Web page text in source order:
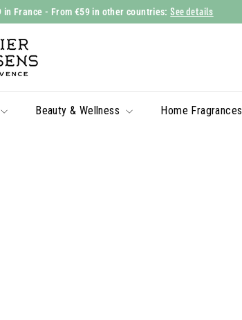
in France - From €59 in other countries:See details
e
Beauty & Wellness Home Fragrances